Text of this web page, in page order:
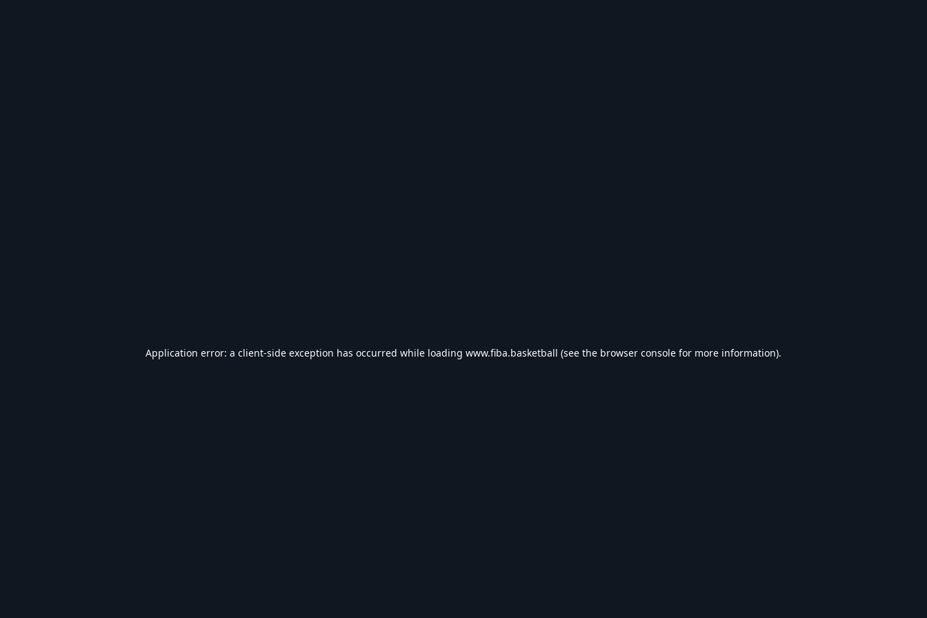
Application error: a client-side exception has occurred while loading www.fiba.basketball (see the browser console for more information).